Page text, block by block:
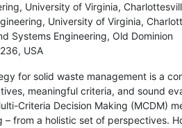
University of Virginia,
University of Virginia,
Systems Engineering, Old Dominion
USA
for solid waste management is a
meaningful criteria, and sound
Criteria Decision Making (MCDM)
from a holistic set of perspectives.